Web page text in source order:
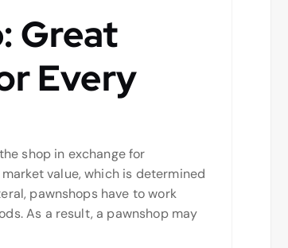
Great
Every
shop in exchange for
value, which is determined
pawnshops have to work
As a result, a pawnshop may